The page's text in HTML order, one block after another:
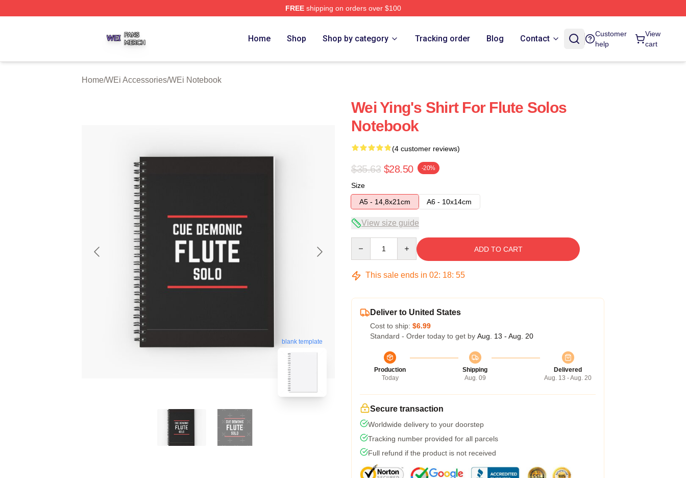
FREEshipping on orders over $100
Home Shop Shop by category Tracking order Blog Contact
Customer
help
View
cart
Home/WEi Accessories/WEi Notebook
blank template
Wei Ying's Shirt For Flute Solos
Notebook
(4 customer reviews)
$35.63 $28.50 -20%
Size
A5 - 14,8x21cm
A6 - 10x14cm
View size guide
ADD TO CART
This sale ends in 02: 18: 54
Deliver to United States
Cost to ship: $6.99
Standard - Order today to get by Aug. 13 - Aug. 20
Production
Today
Shipping
Aug. 09
Delivered
Aug. 13 - Aug. 20
Secure transaction
Worldwide delivery to your doorstep
Tracking number provided for all parcels
Full refund if the product is not received